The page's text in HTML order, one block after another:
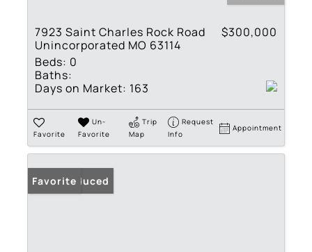
7923 Saint Charles Rock Road
Unincorporated MO 63114
$300,000
Beds: 0
Baths:
Days on Market: 163
Favorite
Un-
Favorite
Trip
Map
Request
Info
Appointment
Price Reduced
Favorite